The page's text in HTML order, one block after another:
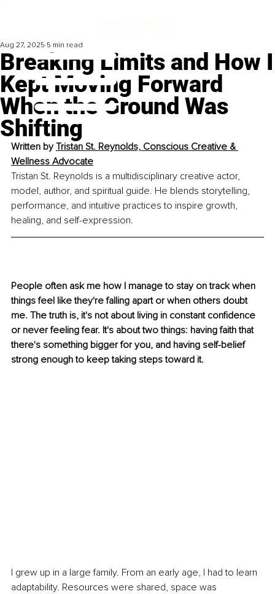
Breaking Limits and How I
Kept Moving Forward
When the Ground Was
Shifting
Aug 27, 2025 5 min read
Written by Tristan St. Reynolds, Conscious Creative &
Wellness Advocate
Tristan St. Reynolds is a multidisciplinary creative actor,
model, author, and spiritual guide. He blends storytelling,
performance, and intuitive practices to inspire growth,
healing, and self-expression.
People often ask me how I manage to stay on track when
things feel like they're falling apart or when others doubt
me. The truth is, it's not about living in constant confidence
or never feeling fear. It's about two things: having faith that
there's something bigger for you, and having self-belief
strong enough to keep taking steps toward it.
I grew up in a large family. From an early age, I had to learn
adaptability. Resources were shared, space was